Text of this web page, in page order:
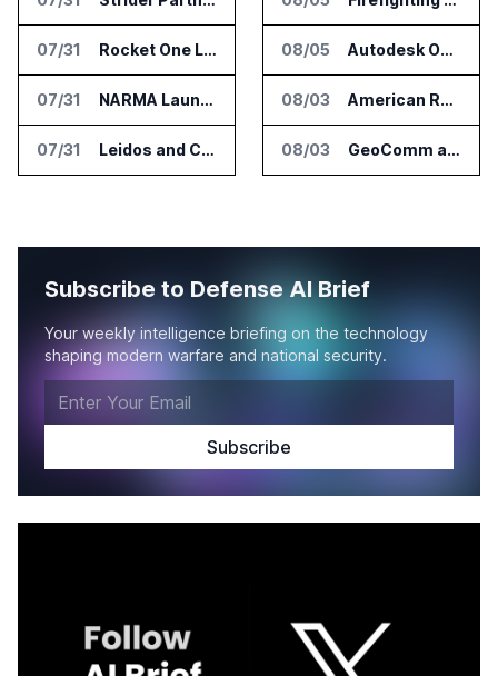
07/31 Rocket One Licenses NASA Avionics Technology for Space AI Platform
07/31 NARMA Launches PXN Flight Control Software for U.S. Drone Makers
07/31 Leidos and CoreWeave Plan Secure AI Cloud Services for U.S. Defense and Intelligence
08/05 Autodesk Opens Robotics Construction Lab at University of Florida
08/03 American Rheinmetall Gets U.S. Army Contract for Autonomous Logistics Vehicles
08/03 GeoComm and SkyfireAI Connect 911 Calls to Drone Response Operations
Subscribe to Defense AI Brief
Your weekly intelligence briefing on the technology
shaping modern warfare and national security.